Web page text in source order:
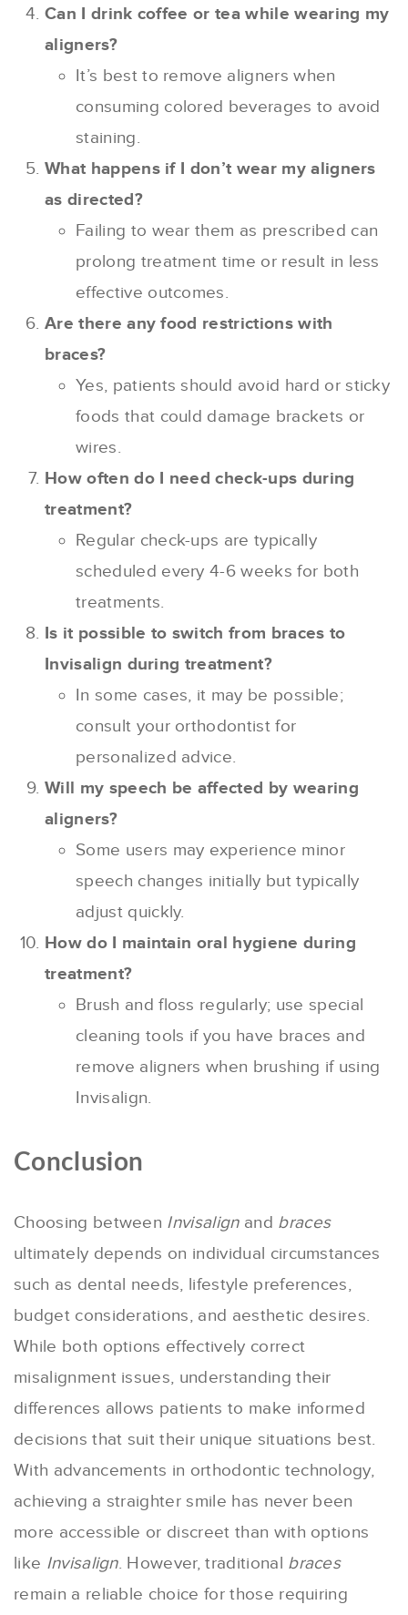
Can I drink coffee or tea while wearing my
aligners?
It’s best to remove aligners when
consuming colored beverages to avoid
staining.
What happens if I don’t wear my aligners
as directed?
Failing to wear them as prescribed can
prolong treatment time or result in less
effective outcomes.
Are there any food restrictions with
braces?
Yes, patients should avoid hard or sticky
foods that could damage brackets or
wires.
How often do I need check-ups during
treatment?
Regular check-ups are typically
scheduled every 4-6 weeks for both
treatments.
Is it possible to switch from braces to
Invisalign during treatment?
In some cases, it may be possible;
consult your orthodontist for
personalized advice.
Will my speech be affected by wearing
aligners?
Some users may experience minor
speech changes initially but typically
adjust quickly.
How do I maintain oral hygiene during
treatment?
Brush and floss regularly; use special
cleaning tools if you have braces and
remove aligners when brushing if using
Invisalign.
Conclusion
Choosing between Invisalignand braces
ultimately depends on individual circumstances
such as dental needs, lifestyle preferences,
budget considerations, and aesthetic desires.
While both options effectively correct
misalignment issues, understanding their
differences allows patients to make informed
decisions that suit their unique situations best.
With advancements in orthodontic technology,
achieving a straighter smile has never been
more accessible or discreet than with options
like Invisalign. However, traditional braces
remain a reliable choice for those requiring